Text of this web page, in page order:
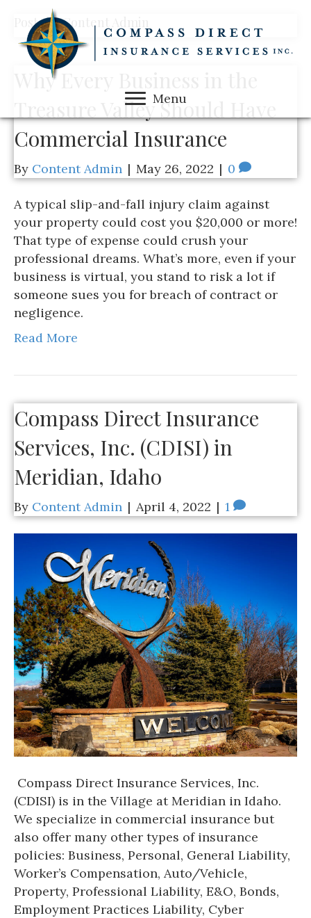
Menu
Posts by Content Admin
Why Every Business in the
Treasure Valley Should Have
Commercial Insurance
By Content Admin | May 26, 2022 | 0
A typical slip-and-fall injury claim against
your property could cost you $20,000 or more!
That type of expense could crush your
professional dreams. What’s more, even if your
business is virtual, you stand to risk a lot if
someone sues you for breach of contract or
negligence.
Read More
Compass Direct Insurance
Services, Inc. (CDISI) in
Meridian, Idaho
By Content Admin | April 4, 2022 | 1
Compass Direct Insurance Services, Inc.
(CDISI) is in the Village at Meridian in Idaho.
We specialize in commercial insurance but
also offer many other types of insurance
policies: Business, Personal, General Liability,
Worker’s Compensation, Auto/Vehicle,
Property, Professional Liability, E&O, Bonds,
Employment Practices Liability, Cyber